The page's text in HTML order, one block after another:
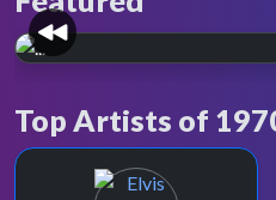
November 1970 saw a
and the introduction of
Top Artists of